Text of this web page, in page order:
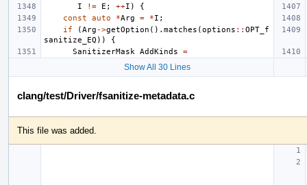
I
!= E ; ++I )
{
const
auto *Arg = *I ;
if
(Arg ->getOption (). matches (options :: OPT_f
sanitize_EQ ))
{
SanitizerMask
AddKinds =
Show All 30 Lines
clang/test/Driver/fsanitize-metadata.c
This file was added.